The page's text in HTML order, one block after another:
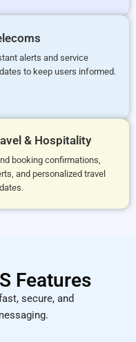
alerts and service
to keep users informed.
& Hospitality
booking confirmations,
and personalized travel
Features
secure, and